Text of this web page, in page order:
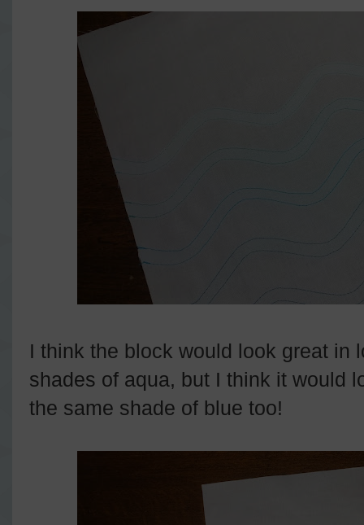
I think the block would look great in
shades of aqua, but I think it would
the same shade of blue too!